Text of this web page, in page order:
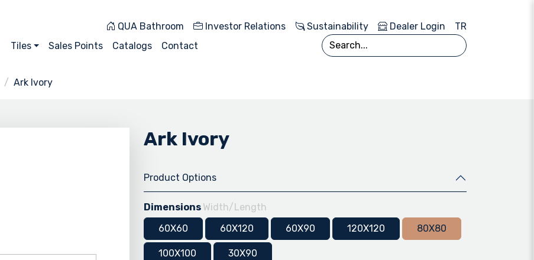
QUA Bathroom
Investor Relations Sustainability Dealer Login
TR
Tiles
Sales Points Catalogs Contact
Ark Ivory
Ark Ivory
Product Options
Dimensions Width/Length
60X60
60X120 60X90 120X120 80X80
100X100 30X90